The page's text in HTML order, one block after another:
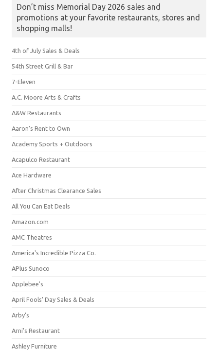
Don’t miss Memorial Day 2026 sales and
promotions at your favorite restaurants, stores and
shopping malls!
4th of July Sales & Deals
54th Street Grill & Bar
7-Eleven
A.C. Moore Arts & Crafts
A&W Restaurants
Aaron's Rent to Own
Academy Sports + Outdoors
Acapulco Restaurant
Ace Hardware
After Christmas Clearance Sales
All You Can Eat Deals
Amazon.com
AMC Theatres
America's Incredible Pizza Co.
APlus Sunoco
Applebee's
April Fools' Day Sales & Deals
Arby's
Arni's Restaurant
Ashley Furniture